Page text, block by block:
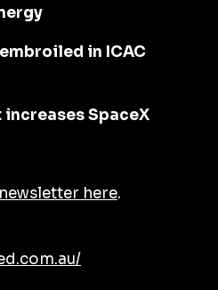
in ICAC
increases SpaceX
here.